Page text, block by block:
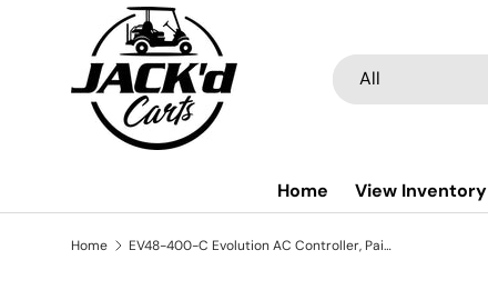
Search
Product type
All
Home View Inventory
Home EV48-400-C Evolution AC Controller, Paired With 4kw AC Motor (Without EM Brake), 48V 4KW